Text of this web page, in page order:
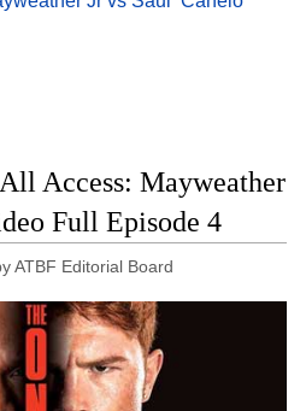
Access: Mayweather
Full Episode 4
ATBF Editorial Board